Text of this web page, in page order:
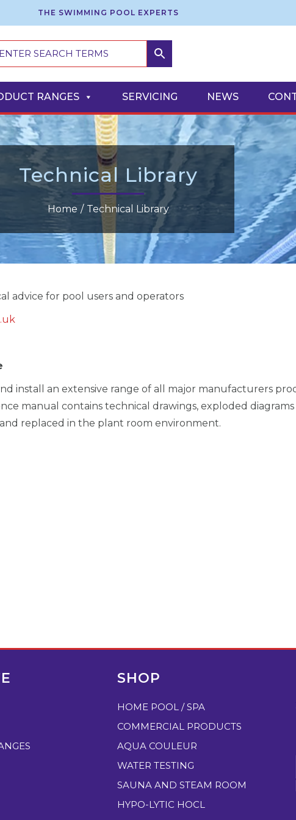
THE SWIMMING POOL EXPERTS
RANGES SERVICING NEWS
Technical Library
Home / Technical Library
advice for pool users and operators
install an extensive range of all major manufacturers
manual contains technical drawings, exploded
replaced in the plant room environment.
SHOP
HOME POOL / SPA
COMMERCIAL PRODUCTS
AQUA COULEUR
WATER TESTING
SAUNA AND STEAM ROOM
HYPO-LYTIC HOCL